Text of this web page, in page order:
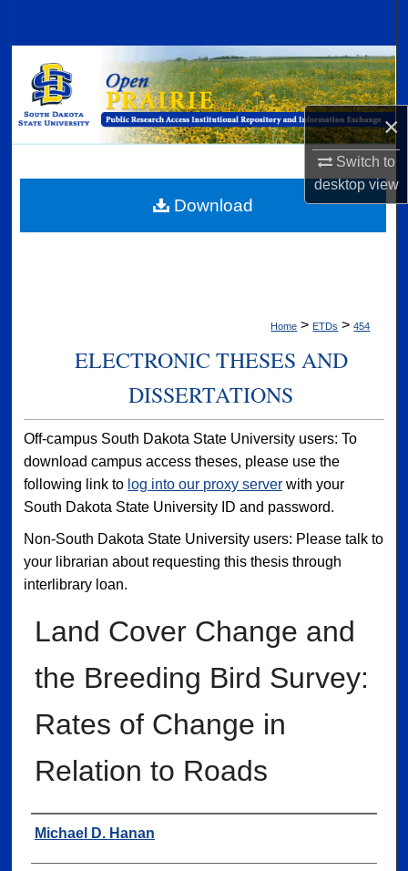
×
Switch to
desktopview
Browse Collections
My Account
Digital Commons Network™
Home > ETDs > 454
ELECTRONIC THESES AND
DISSERTATIONS
Off-campus South Dakota State University users: To
download campus access theses, please use the
following link to log into our proxy server with your
South Dakota State University ID and password.
Non-South Dakota State University users: Please talk to
your librarian about requesting this thesis through
interlibrary loan.
Land Cover Change and
the Breeding Bird Survey:
Rates of Change in
Relation to Roads
Author
Michael D. Hanan
Download